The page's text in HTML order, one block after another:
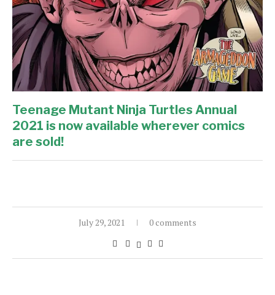
Teenage Mutant Ninja Turtles Annual
2021 is now available wherever comics
are sold!
July 29, 2021 0 comments